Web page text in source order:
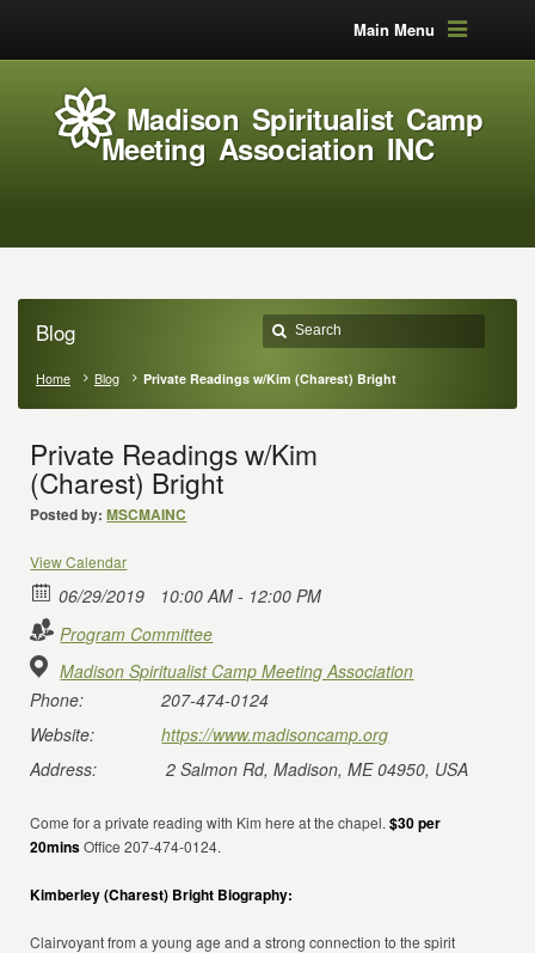
Main Menu
Madison Spiritualist Camp
Meeting Association INC
Blog
Home Blog Private Readings w/Kim (Charest) Bright
Private Readings w/Kim
(Charest) Bright
Posted by: MSCMAINC
View Calendar
06/29/2019
10:00 AM - 12:00 PM
Program Committee
Madison Spiritualist Camp Meeting Association
Phone:
207-474-0124
Website:
https://www.madisoncamp.org
Address:
2 Salmon Rd, Madison, ME 04950, USA
Come for a private reading with Kim here at the chapel.$30 per
20minsOffice 207-474-0124.
Kimberley (Charest) Bright Biography:
Clairvoyant from a young age and a strong connection to the spirit